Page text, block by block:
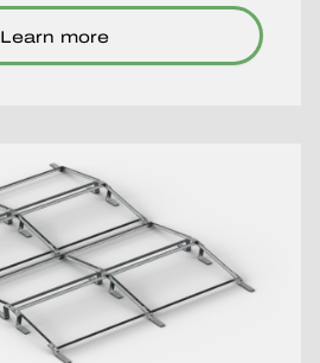
Learn more